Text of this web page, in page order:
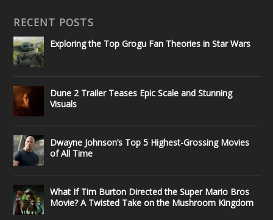
RECENT POSTS
Exploring the Top Grogu Fan Theories in Star Wars
Dune 2 Trailer Teases Epic Scale and Stunning
Visuals
Dwayne Johnson’s Top 5 Highest-Grossing Movies
of All Time
What If Tim Burton Directed the Super Mario Bros
Movie? A Twisted Take on the Mushroom Kingdom